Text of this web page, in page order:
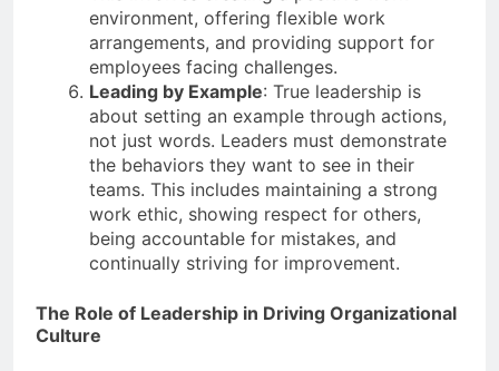
environment, offering flexible work
arrangements, and providing support for
employees facing challenges.
Leading by Example: True leadership is
about setting an example through actions,
not just words. Leaders must demonstrate
the behaviors they want to see in their
teams. This includes maintaining a strong
work ethic, showing respect for others,
being accountable for mistakes, and
continually striving for improvement.
The Role of Leadership in Driving Organizational
Culture